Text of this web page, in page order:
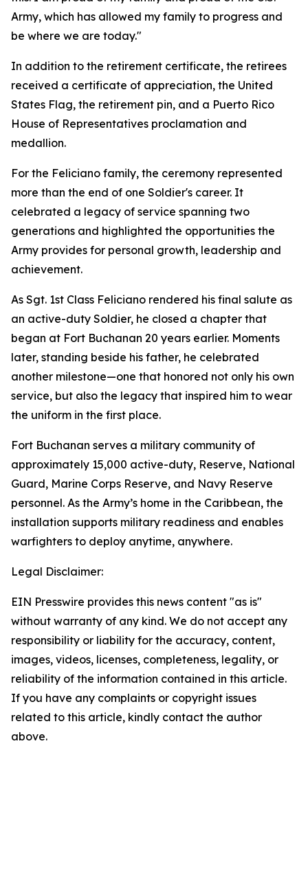
Army, which has allowed my family to progress and
be where we are today."
In addition to the retirement certificate, the retirees
received a certificate of appreciation, the United
States Flag, the retirement pin, and a Puerto Rico
House of Representatives proclamation and
medallion.
For the Feliciano family, the ceremony represented
more than the end of one Soldier's career. It
celebrated a legacy of service spanning two
generations and highlighted the opportunities the
Army provides for personal growth, leadership and
achievement.
As Sgt. 1st Class Feliciano rendered his final salute as
an active-duty Soldier, he closed a chapter that
began at Fort Buchanan 20 years earlier. Moments
later, standing beside his father, he celebrated
another milestone—one that honored not only his own
service, but also the legacy that inspired him to wear
the uniform in the first place.
Fort Buchanan serves a military community of
approximately 15,000 active-duty, Reserve, National
Guard, Marine Corps Reserve, and Navy Reserve
personnel. As the Army’s home in the Caribbean, the
installation supports military readiness and enables
warfighters to deploy anytime, anywhere.
Legal Disclaimer:
EIN Presswire provides this news content "as is"
without warranty of any kind. We do not accept any
responsibility or liability for the accuracy, content,
images, videos, licenses, completeness, legality, or
reliability of the information contained in this article.
If you have any complaints or copyright issues
related to this article, kindly contact the author
above.